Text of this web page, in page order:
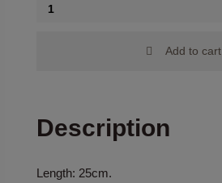
Add to cart
Description
Length: 25cm.